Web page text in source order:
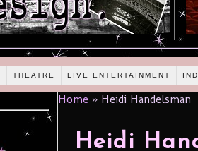
THEATRE LIVE ENTERTAINMENT
Home » Heidi Handelsman
Heidi